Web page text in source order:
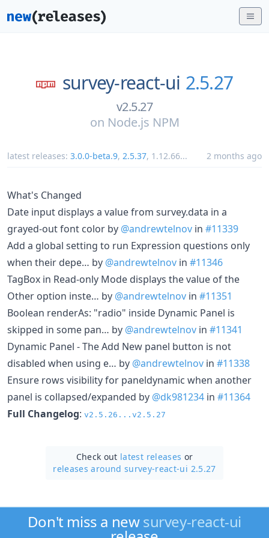
survey-react-ui 2.5.27
v2.5.27
on Node.js NPM
latest releases: 3.0.0-beta.9, 2.5.37, 1.12.66... 2 months ago
What's Changed
Date input displays a value from survey.data in a
grayed-out font color by @andrewtelnov in #11339
Add a global setting to run Expression questions only
when their depe… by @andrewtelnov in #11346
TagBox in Read-only Mode displays the value of the
Other option inste… by @andrewtelnov in #11351
Boolean renderAs: "radio" inside Dynamic Panel is
skipped in some pan… by @andrewtelnov in #11341
Dynamic Panel - The Add New panel button is not
disabled when using e… by @andrewtelnov in #11338
Ensure rows visibility for paneldynamic when another
panel is collapsed/expanded by @dk981234 in #11364
Full Changelog: v2.5.26...v2.5.27
Check out latest releases or
releases around survey-react-ui 2.5.27
Don't miss a newsurvey-react-ui